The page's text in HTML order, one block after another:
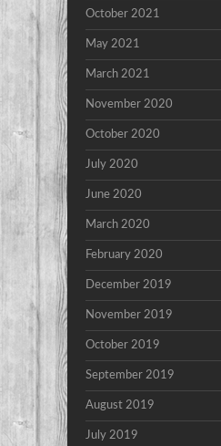
October 2021
May 2021
March 2021
November 2020
October 2020
July 2020
June 2020
March 2020
February 2020
December 2019
November 2019
October 2019
September 2019
August 2019
July 2019